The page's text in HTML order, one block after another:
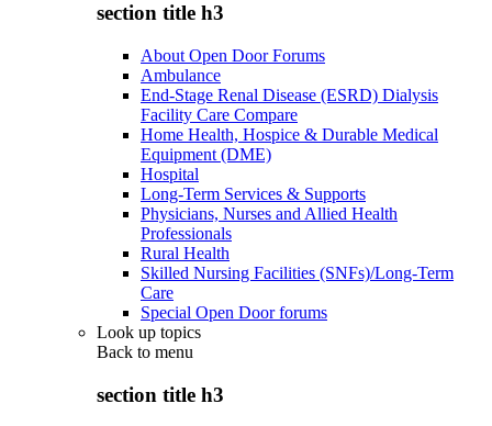
section title h3
About Open Door Forums
Ambulance
End-Stage Renal Disease (ESRD) Dialysis
Facility Care Compare
Home Health, Hospice & Durable Medical
Equipment (DME)
Hospital
Long-Term Services & Supports
Physicians, Nurses and Allied Health
Professionals
Rural Health
Skilled Nursing Facilities (SNFs)/Long-Term
Care
Special Open Door forums
Look up topics
Back to menu
section title h3